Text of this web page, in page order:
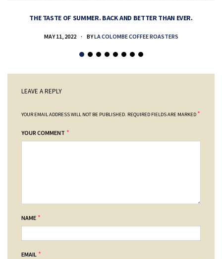
THE TASTE OF SUMMER. BACK AND BETTER THAN EVER.
MAY 11, 2022 BYLA COLOMBE COFFEE ROASTERS
LEAVE A REPLY
YOUR EMAIL ADDRESS WILL NOT BE PUBLISHED. REQUIRED FIELDS ARE MARKED *
YOUR COMMENT *
NAME *
EMAIL *